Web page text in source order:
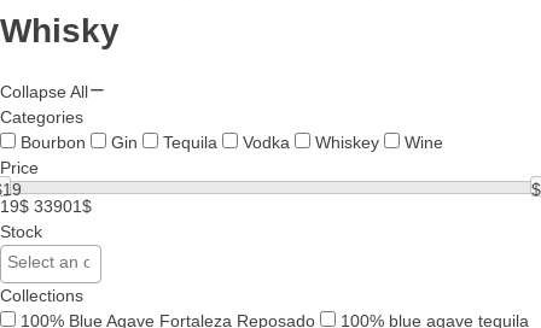
Whisky
Collapse All
Categories
Bourbon
Gin Tequila Vodka Whiskey
Wine
Price
19 $
19$ 33901$
Stock
Collections
100% Blue Agave Fortaleza Reposado
100% blue agave tequila